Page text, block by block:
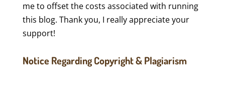
me to offset the costs associated with running
this blog. Thank you, I really appreciate your
support!
Notice Regarding Copyright & Plagiarism